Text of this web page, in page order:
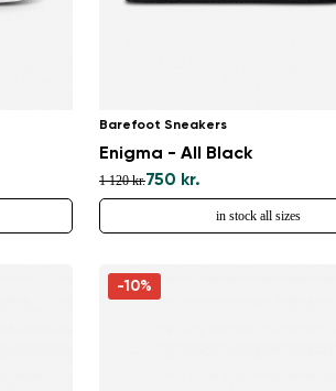
Barefoot Sneakers
Enigma - All Black
1 120 kr.750 kr.
in stock all sizes
-10%